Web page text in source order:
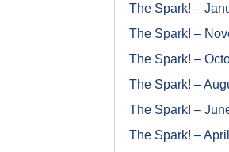
The Spark! –
The Spark! –
The Spark! –
The Spark! –
The Spark! –
The Spark! –